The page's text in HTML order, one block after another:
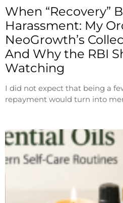
When “Recovery”
Harassment: My
NeoGrowth’s
And Why the RBI
Watching
I did not expect that being a
repayment would turn into